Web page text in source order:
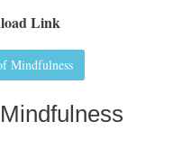
Link
Mindfulness